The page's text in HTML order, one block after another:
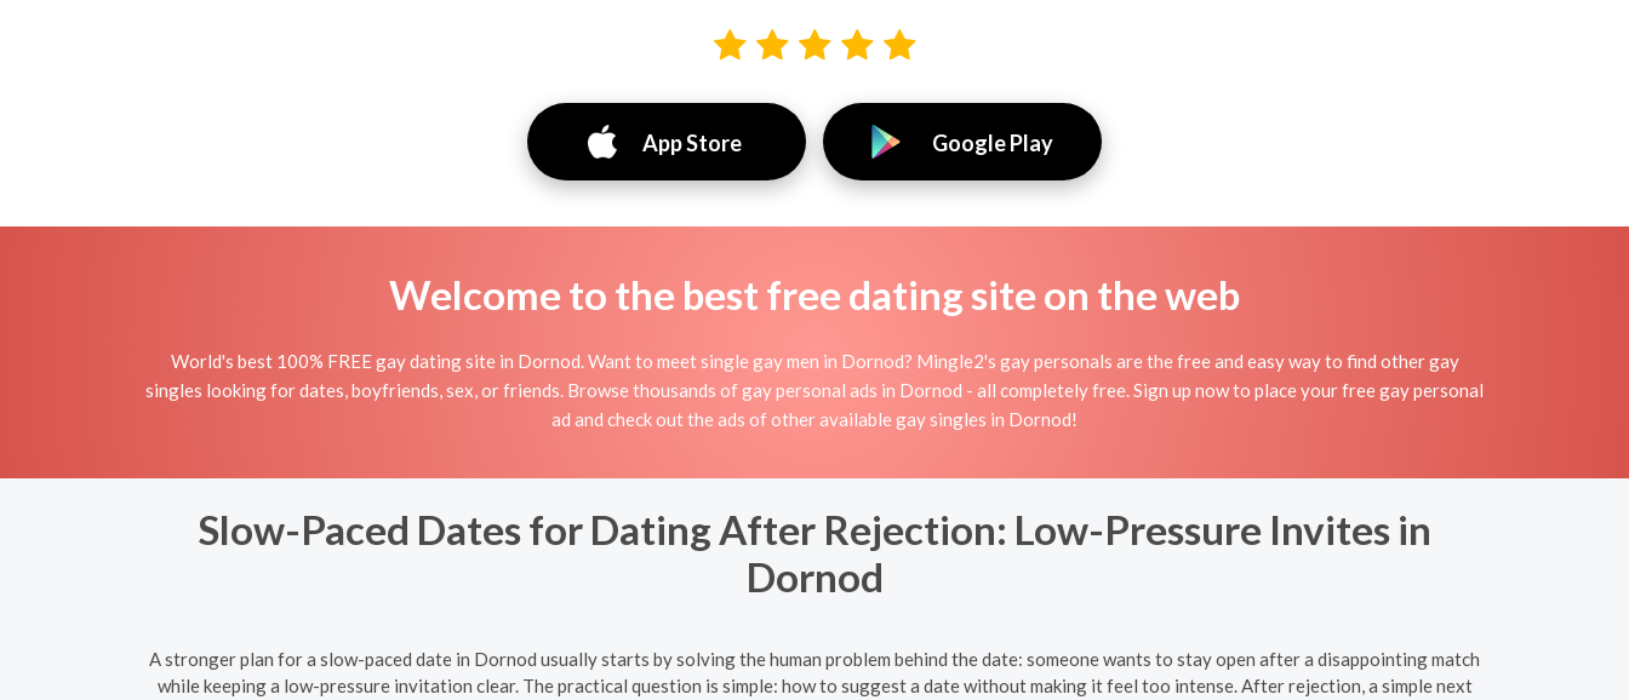
App Store Google Play
Welcome to the best free dating site on the web
World's best 100% FREE gay dating site in Dornod. Want to meet single gay men in Dornod? Mingle2's gay personals are the free and easy way to find other gay
singles looking for dates, boyfriends, sex, or friends. Browse thousands of gay personal ads in Dornod - all completely free. Sign up now to place your free gay personal
ad and check out the ads of other available gay singles in Dornod!
Slow-Paced Dates for Dating After Rejection: Low-Pressure Invites in
Dornod
A stronger plan for a slow-paced date in Dornod usually starts by solving the human problem behind the date: someone wants to stay open after a disappointing match
while keeping a low-pressure invitation clear. The practical question is simple: how to suggest a date without making it feel too intense. After rejection, a simple next